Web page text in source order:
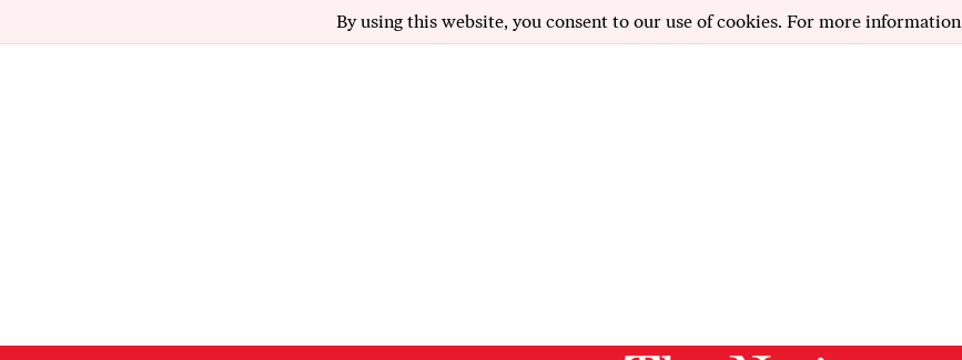
By using this website, you consent to our use of cookies. For more